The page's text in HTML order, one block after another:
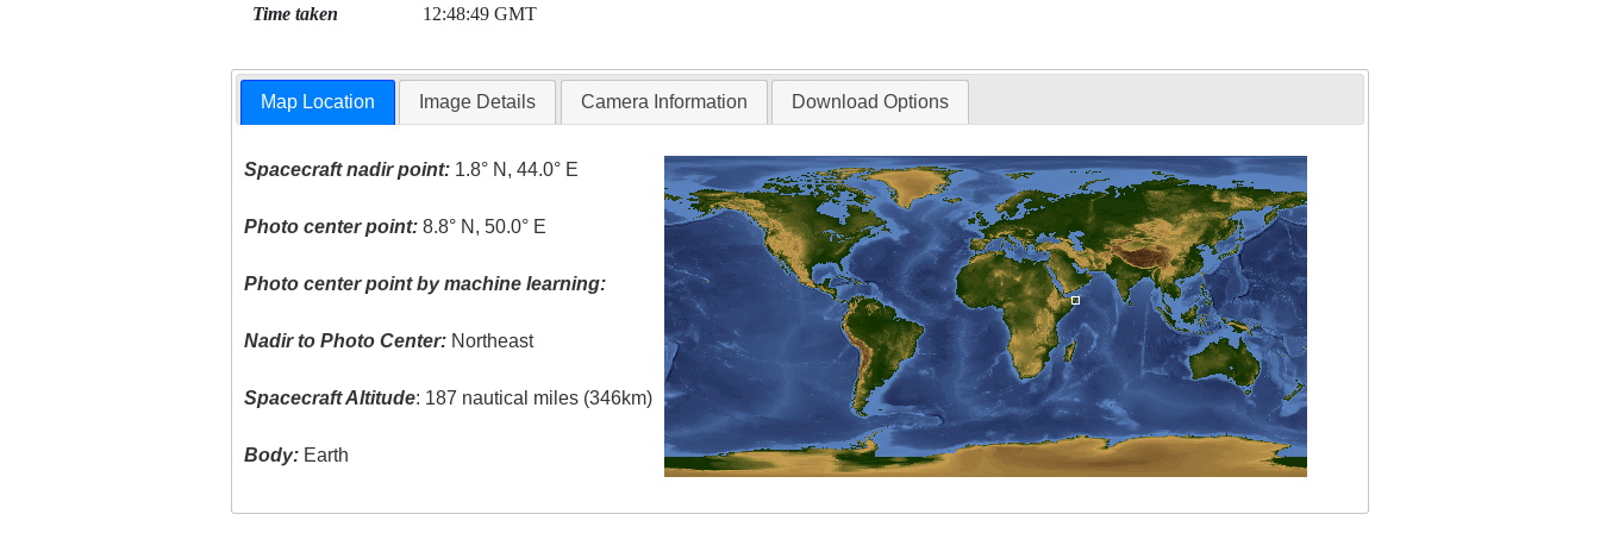
Time taken 12:48:49 GMT
Map Location Image Details Camera Information Download Options
Spacecraft nadir point: 1.8° N, 44.0° E
Photo center point: 8.8° N, 50.0° E
Photo center point by machine learning:
Nadir to Photo Center: Northeast
Spacecraft Altitude: 187 nautical miles (346km)
Body: Earth